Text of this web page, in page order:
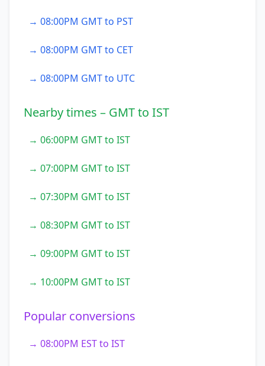
→ 08:00PM GMT to PST
→ 08:00PM GMT to CET
→ 08:00PM GMT to UTC
Nearby times – GMT to IST
→ 06:00PM GMT to IST
→ 07:00PM GMT to IST
→ 07:30PM GMT to IST
→ 08:30PM GMT to IST
→ 09:00PM GMT to IST
→ 10:00PM GMT to IST
Popular conversions
→ 08:00PM EST to IST